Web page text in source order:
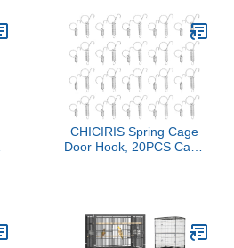
CHICIRIS Spring Cage
Door Hook, 20PCS Cage
Equipment(L)